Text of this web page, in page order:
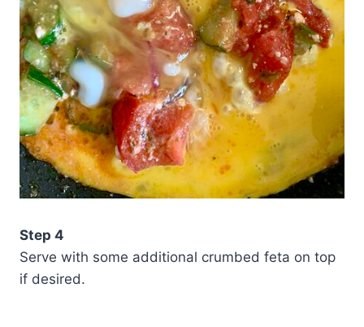
Step 4
Serve with some additional crumbed feta on top
if desired.